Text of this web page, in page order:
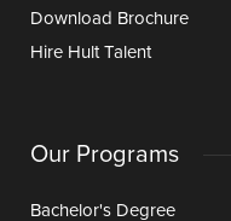
Download Brochure
Hire Hult Talent
Our Programs
Bachelor's Degree